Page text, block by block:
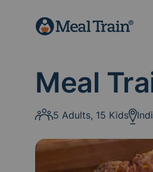
Meal
5 Adults, 15 Kids